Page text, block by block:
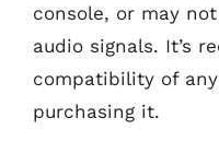
console, or may
audio signals. It’s
compatibility of
purchasing it.